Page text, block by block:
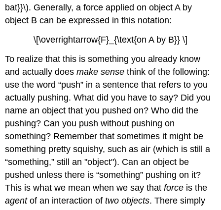
bat}}\). Generally, a force applied on object A by
object B can be expressed in this notation:
\[\overrightarrow{F}_{\text{on A by B}} \]
To realize that this is something you already know
and actually doesmake sense think of the following:
use the word “push” in a sentence that refers to you
actually pushing. What did you have to say? Did you
name an object that you pushed on? Who did the
pushing? Can you push without pushing on
something? Remember that sometimes it might be
something pretty squishy, such as air (which is still a
“something,” still an "object"). Can an object be
pushed unless there is “something” pushing on it?
This is what we mean when we say thatforce is the
agentof an interaction oftwo objects. There simply